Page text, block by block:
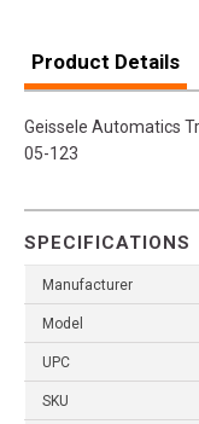
Product Details
Geissele Automatics
05-123
SPECIFICATIONS
Manufacturer
Model
UPC
SKU